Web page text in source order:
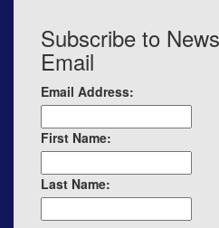
Subscribe to
Email
Email Address:
First Name:
Last Name: